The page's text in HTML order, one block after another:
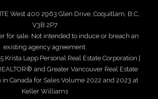
West 400 2963 Glen Drive, Coquitlam, B.C.,
V3B 2P7
for sale. Not intended to induce or breach an
existing agency agreement.
Lapp Personal Real Estate Corporation |
and Greater Vancouver Real Estate
in Canada for Sales Volume 2022 and 2023 at
Keller Williams